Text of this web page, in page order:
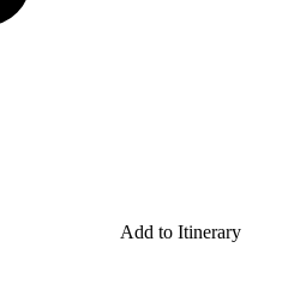
Add to Itinerary